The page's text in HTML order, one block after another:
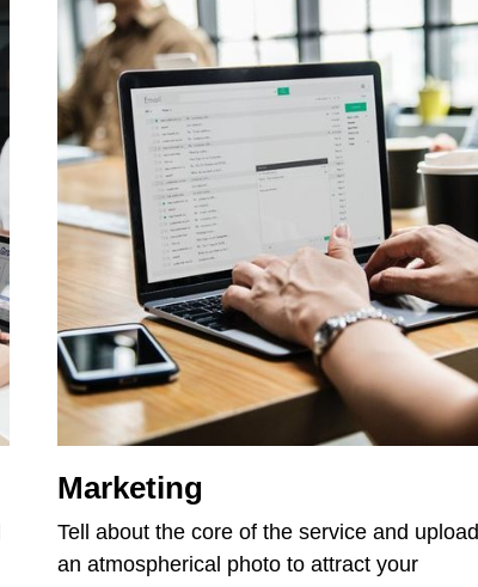
Marketing
Tell about the core of the service and upload
an atmospherical photo to attract your